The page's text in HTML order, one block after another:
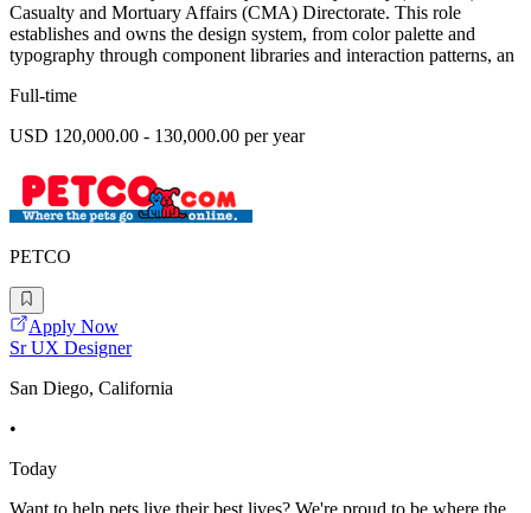
Casualty and Mortuary Affairs (CMA) Directorate. This role
establishes and owns the design system, from color palette and
typography through component libraries and interaction patterns, an
Full-time
USD 120,000.00 - 130,000.00 per year
PETCO
Apply Now
Sr UX Designer
San Diego, California
•
Today
Want to help pets live their best lives? We're proud to be where the